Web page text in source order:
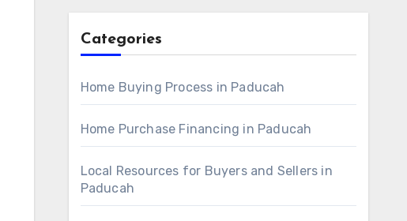
Categories
Home Buying Process in Paducah
Home Purchase Financing in Paducah
Local Resources for Buyers and Sellers in
Paducah